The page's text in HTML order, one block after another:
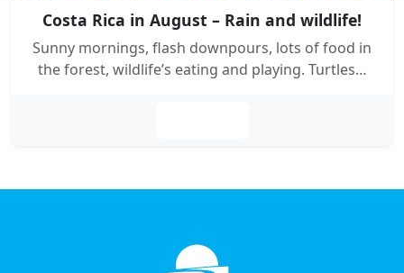
Costa Rica in August – Rain and wildlife!
Sunny mornings, flash downpours, lots of food in
the forest, wildlife’s eating and playing. Turtles…